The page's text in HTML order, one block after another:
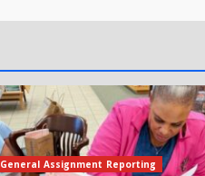
General Assignment Reporting